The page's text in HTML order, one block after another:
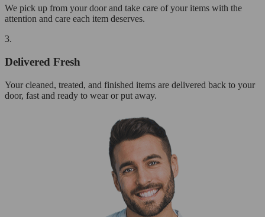
We pick up from your door and take care of your items with the
attention and care each item deserves.
3.
Delivered Fresh
Your cleaned, treated, and finished items are delivered back to your
door, fast and ready to wear or put away.